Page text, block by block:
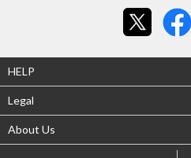
HELP
Legal
About Us